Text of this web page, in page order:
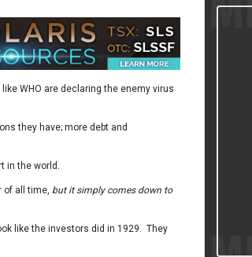
WHO are declaring the enemy virus
they have; more debt and
in the world.
of all time, but it simply comes down to
like the investors did in 1929. They